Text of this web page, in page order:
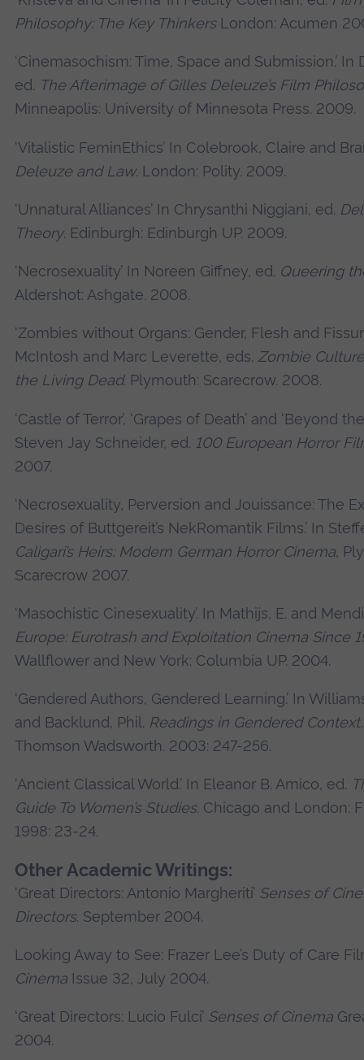
Philosophy: The Key ThinkersLondon: Acumen
‘Cinemasochism: Time, Space and Submission.’ In
ed. The Afterimage of Gilles Deleuze’s Film
Minneapolis: University of Minnesota Press. 2009.
‘Vitalistic FeminEthics’ In Colebrook, Claire and
Deleuze and Law. London: Polity. 2009.
‘Unnatural Alliances’ In Chrysanthi Niggiani, ed.
Theory. Edinburgh: Edinburgh UP. 2009.
‘Necrosexuality’ In Noreen Giffney, ed. Queering
Aldershot: Ashgate. 2008.
‘Zombies without Organs: Gender, Flesh and
McIntosh and Marc Leverette, eds. Zombie
the Living Dead. Plymouth: Scarecrow. 2008.
‘Castle of Terror’, ‘Grapes of Death’ and ‘Beyond
Steven Jay Schneider, ed. 100 European Horror
2007.
‘Necrosexuality, Perversion and Jouissance: The
Desires of Buttgereit’s NekRomantik Films.’ In
Caligari’s Heirs: Modern German Horror Cinema,
Scarecrow 2007.
‘Masochistic Cinesexuality’. In Mathijs, E. and
Europe: Eurotrash and Exploitation Cinema Since
Wallflower and New York: Columbia UP. 2004.
‘Gendered Authors, Gendered Learning.’ In
and Backlund, Phil. Readings in Gendered Context
Thomson Wadsworth. 2003: 247-256.
‘Ancient Classical World.’ In Eleanor B. Amico, ed.
Guide To Women’s Studies. Chicago and London:
1998: 23-24.
Other Academic Writings:
‘Great Directors: Antonio Margheriti’ Senses of
Directors. September 2004.
Looking Away to See: Frazer Lee’s Duty of Care
CinemaIssue 32, July 2004.
‘Great Directors: Lucio Fulci’ Senses of Cinema
2004.